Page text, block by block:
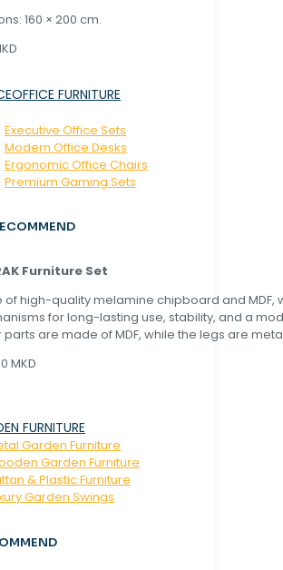
160 × 200 cm.
OFFICE FURNITURE
Executive Office Sets
Modern Office Desks
Ergonomic Office Chairs
Premium Gaming Sets
Furniture Set
of high-quality melamine chipboard and MDF,
for long-lasting use, stability, and a
are made of MDF, while the legs are
MKD
FURNITURE
Garden Furniture
Garden Furniture
& Plastic Furniture
Garden Swings